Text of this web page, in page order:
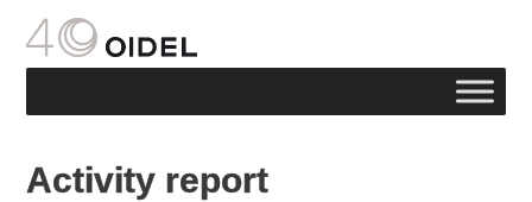
Activity report